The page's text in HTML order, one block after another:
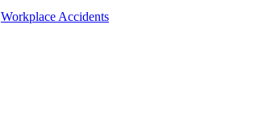
Workplace Accidents